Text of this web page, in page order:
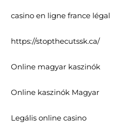
casino en ligne france légal
https://stopthecutssk.ca/
Online magyar kaszinók
Online kaszinók Magyar
Legális online casino